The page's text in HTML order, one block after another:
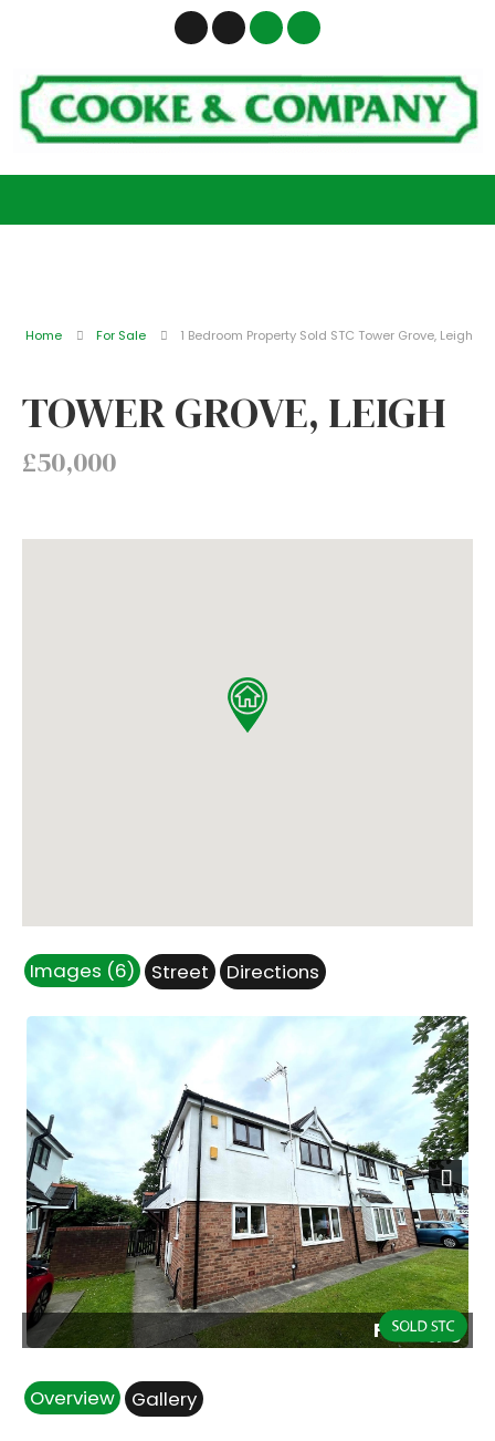
Home For Sale 1 Bedroom Property Sold STC Tower Grove, Leigh
TOWER GROVE, LEIGH
£50,000
Images (6) Street Directions
Front.jpg
Next
Overview Gallery